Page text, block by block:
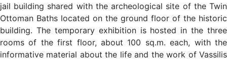
jail building shared with the archeological site of the Twin
Ottoman Baths located on the ground floor of the historic
building. The temporary exhibition is hosted in the three
rooms of the first floor, about 100 sq.m. each, with the
informative material about the life and the work of Vassilis